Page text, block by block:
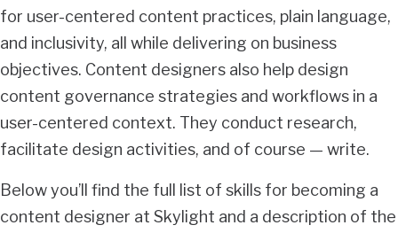
for user-centered content practices, plain language,
and inclusivity, all while delivering on business
objectives. Content designers also help design
content governance strategies and workflows in a
user-centered context. They conduct research,
facilitate design activities, and of course — write.
Below you’ll find the full list of skills for becoming a
content designer at Skylight and a description of the